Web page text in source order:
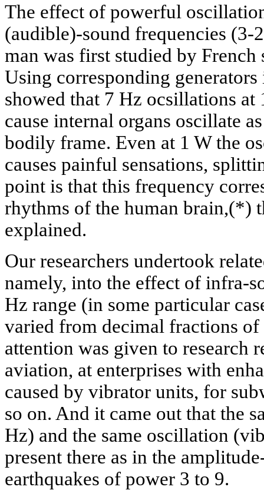
The effect of powerful
(audible)-sound frequencies (3-
man was first studied by French
Using corresponding
showed that 7 Hz ocsillations at
cause internal organs oscillate
bodily frame. Even at 1 W the
causes painful sensations,
point is that this frequency
rhythms of the human brain,(*)
explained.
Our researchers undertook
namely, into the effect of infra-
Hz range (in some particular
varied from decimal fractions
attention was given to research
aviation, at enterprises with
caused by vibrator units, for
so on. And it came out that the
Hz) and the same oscillation
present there as in the
earthquakes of power 3 to 9.